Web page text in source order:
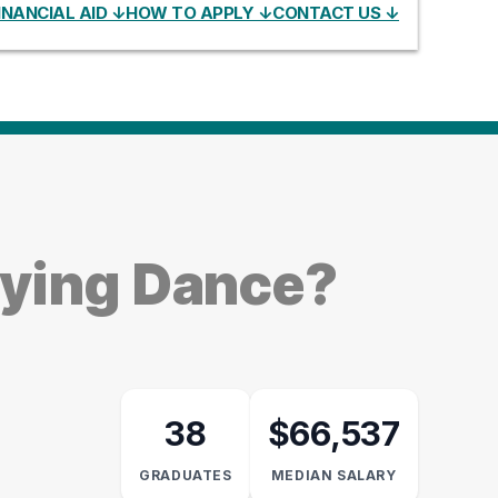
AID ↓HOW TO APPLY ↓CONTACT US ↓
Dance?
38
GRADUATES
$66,537
MEDIAN SALARY